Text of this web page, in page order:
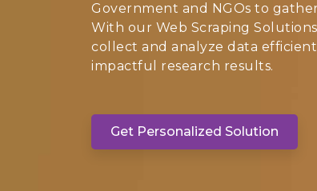
Government and NGOs to
With our Web Scraping
collect and analyze data
impactful research results.
Get Personalized Solution